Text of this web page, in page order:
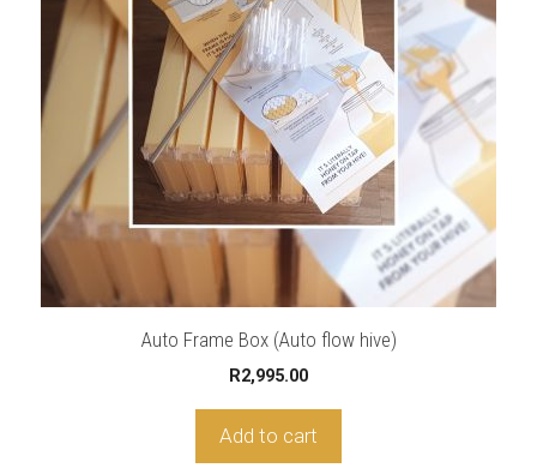
Auto Frame Box (Auto flow hive)
R2,995.00
Add to cart